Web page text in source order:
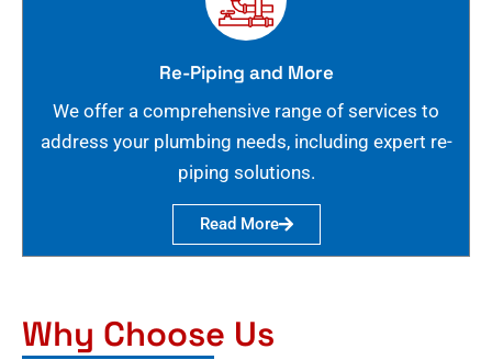
Re-Piping and More
We offer a comprehensive range of services to
address your plumbing needs, including expert re-
piping solutions.
Read More
Why Choose Us